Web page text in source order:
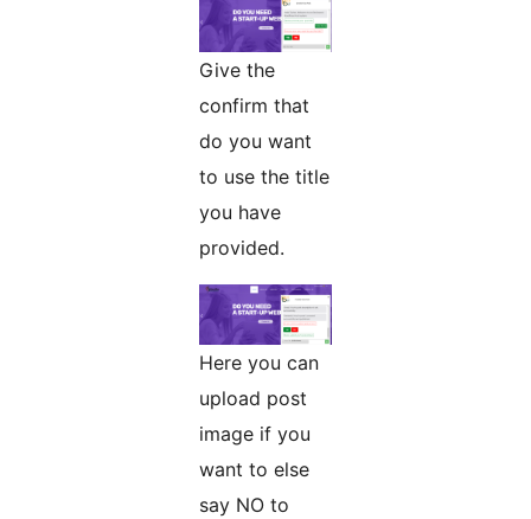
Give the
confirm that
do you want
to use the title
you have
provided.
Here you can
upload post
image if you
want to else
say NO to